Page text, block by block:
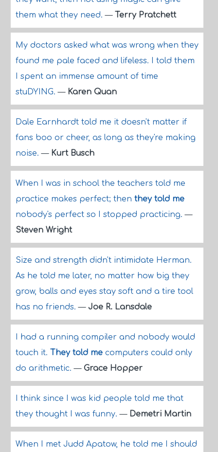
them what they need.— Terry Pratchett
My doctors asked what was wrong when they
found me pale faced and lifeless. I told them
I spent an immense amount of time
stuDYING.— Karen Quan
Dale Earnhardt told me it doesn't matter if
fans boo or cheer, as long as they're making
noise.— Kurt Busch
When I was in school the teachers told me
practice makes perfect; then they told me
nobody's perfect so I stopped practicing.—
Steven Wright
Size and strength didn't intimidate Herman.
As he told me later, no matter how big they
grow, balls and eyes stay soft and a tire tool
has no friends.— Joe R. Lansdale
I had a running compiler and nobody would
touch it. They told mecomputers could only
do arithmetic.— Grace Hopper
I think since I was kid people told me that
they thought I was funny.— Demetri Martin
When I met Judd Apatow, he told me I should